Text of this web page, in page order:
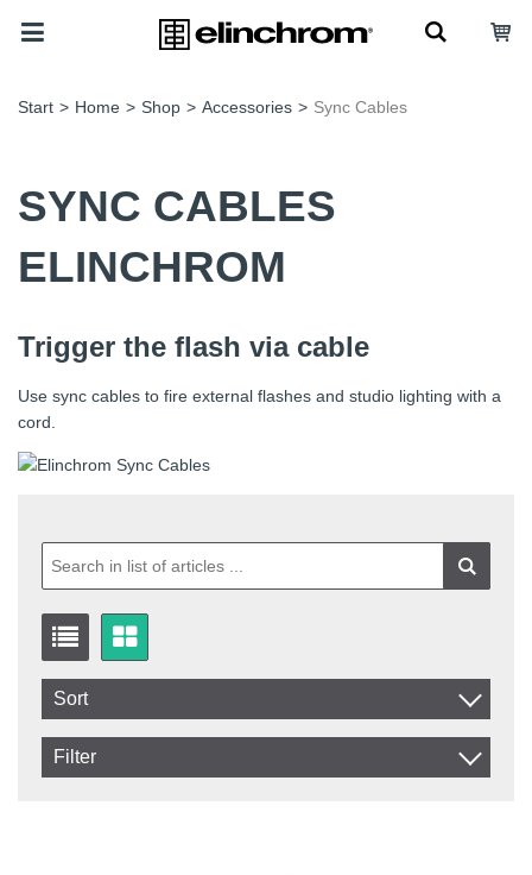
Start > Home > Shop > Accessories > Sync Cables
SYNC CABLES
ELINCHROM
Trigger the flash via cable
Use sync cables to fire external flashes and studio lighting with a
cord.
Sort
Item No.
Filter